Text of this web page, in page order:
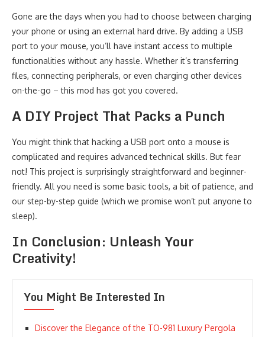
Gone are the days when you had to choose between charging
your phone or using an external hard drive. By adding a USB
port to your mouse, you’ll have instant access to multiple
functionalities without any hassle. Whether it’s transferring
files, connecting peripherals, or even charging other devices
on-the-go – this mod has got you covered.
A DIY Project That Packs a Punch
You might think that hacking a USB port onto a mouse is
complicated and requires advanced technical skills. But fear
not! This project is surprisingly straightforward and beginner-
friendly. All you need is some basic tools, a bit of patience, and
our step-by-step guide (which we promise won’t put anyone to
sleep).
In Conclusion: Unleash Your
Creativity!
You Might Be Interested In
Discover the Elegance of the TO-981 Luxury Pergola